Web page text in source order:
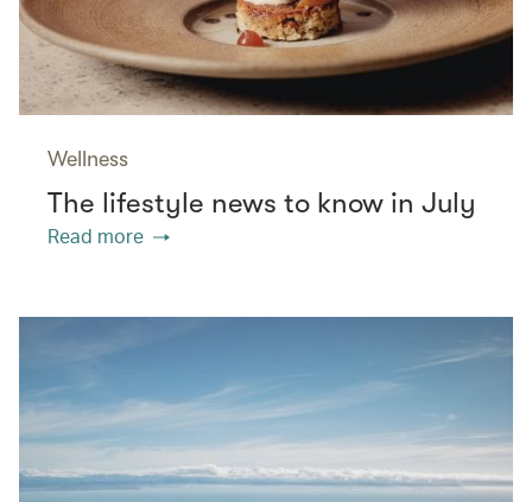
Wellness
The lifestyle news to know in July
Read more